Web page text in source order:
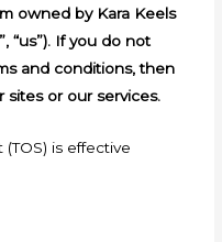
owned by Kara Keels
“us”). If you do not
and conditions, then
sites or our services.
is effective